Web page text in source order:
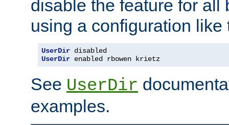
disable the feature for all
using a configuration like
UserDir
UserDir enabled rbowen krietz
See UserDir
examples.